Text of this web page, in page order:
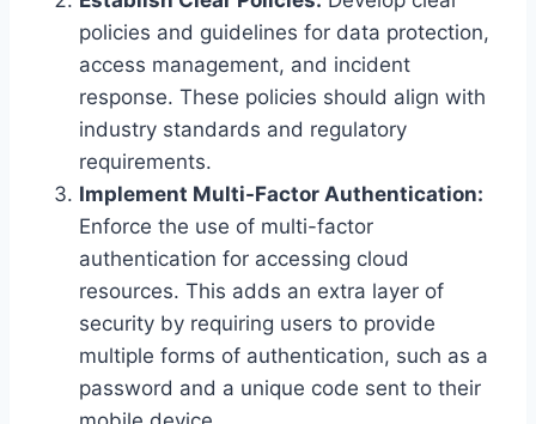
policies and guidelines for data protection,
access management, and incident
response. These policies should align with
industry standards and regulatory
requirements.
Implement Multi-Factor Authentication:
Enforce the use of multi-factor
authentication for accessing cloud
resources. This adds an extra layer of
security by requiring users to provide
multiple forms of authentication, such as a
password and a unique code sent to their